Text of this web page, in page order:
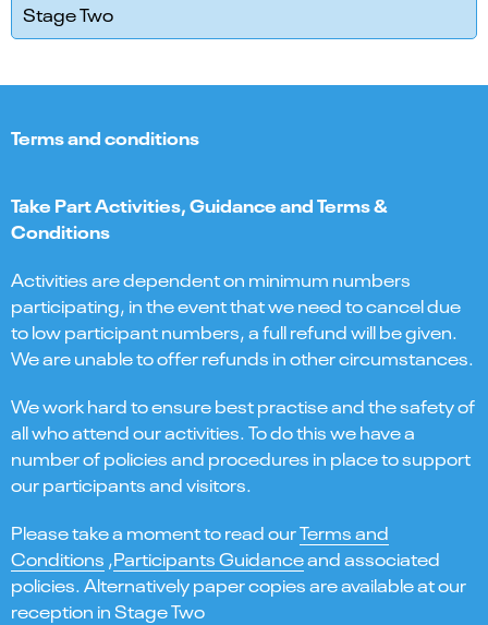
Stage Two
Terms and conditions
Take Part Activities, Guidance and Terms &
Conditions
Activities are dependent on minimum numbers
participating, in the event that we need to cancel due
to low participant numbers, a full refund will be given.
We are unable to offer refunds in other circumstances.
We work hard to ensure best practise and the safety of
all who attend our activities. To do this we have a
number of policies and procedures in place to support
our participants and visitors.
Please take a moment to read ourTerms and
Conditions ,Participants Guidanceand associated
policies. Alternatively paper copies are available at our
reception in Stage Two